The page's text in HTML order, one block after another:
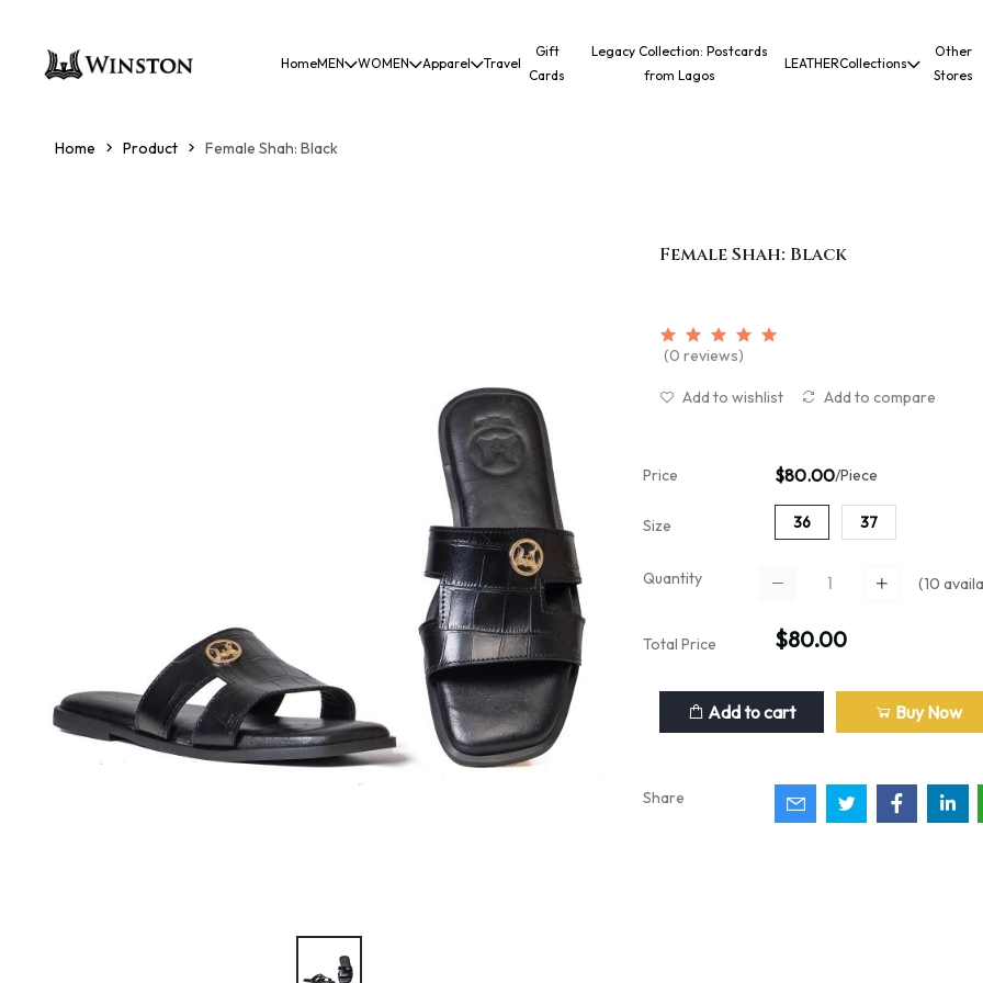
HomeMEN WOMEN Apparel Travel
Gift
Cards
Legacy Collection: Postcards
from Lagos
LEATHERCollections
Other
Stores
Home Product Female Shah: Black
Female Shah: Black
(0 reviews)
Add to wishlist Add to compare
Price $80.00/Piece
Size 36 37
Quantity (10
Total Price $80.00
Add to cart Buy Now
Share